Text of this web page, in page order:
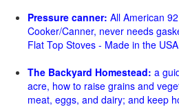
Pressure canner: All American
Cooker/Canner, never needs
Flat Top Stoves - Made in the USA
The Backyard Homestead: a
acre, how to raise grains and
meat, eggs, and dairy; and keep